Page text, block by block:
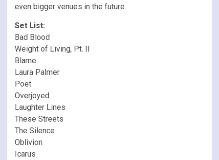
even bigger venues in the future.
Set List:
Bad Blood
Weight of Living, Pt. II
Blame
Laura Palmer
Poet
Overjoyed
Laughter Lines
These Streets
The Silence
Oblivion
Icarus